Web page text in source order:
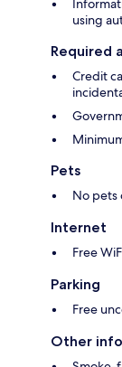
using
Required
Credit
Pets
No pets
Internet
Free
Parking
Free
Other